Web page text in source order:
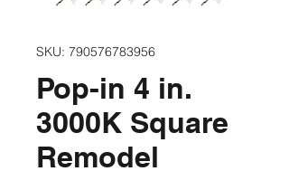
SKU: 790576783956
Pop-in 4 in.
3000K Square
Remodel